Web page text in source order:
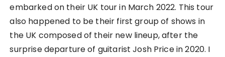
embarked on their UK tour in March 2022. This tour
also happened to be their first group of shows in
the UK composed of their new lineup, after the
surprise departure of guitarist Josh Price in 2020. I